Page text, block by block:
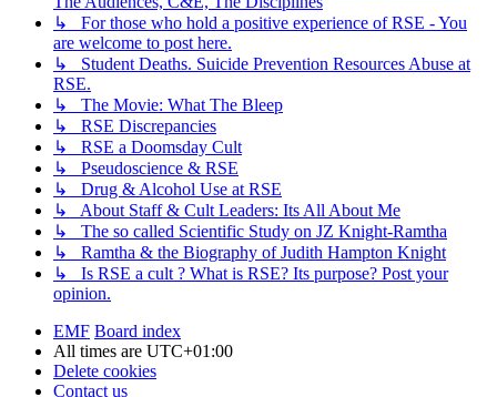
↳ For those who hold a positive experience of RSE - You
are welcome to post here.
↳ Student Deaths. Suicide Prevention Resources Abuse at
RSE.
↳ The Movie: What The Bleep
↳ RSE Discrepancies
↳ RSE a Doomsday Cult
↳ Pseudoscience & RSE
↳ Drug & Alcohol Use at RSE
↳ About Staff & Cult Leaders: Its All About Me
↳ The so called Scientific Study on JZ Knight-Ramtha
↳ Ramtha & the Biography of Judith Hampton Knight
↳ Is RSE a cult ? What is RSE? Its purpose? Post your
opinion.
EMF Board index
All times are UTC+01:00
Delete cookies
Contact us